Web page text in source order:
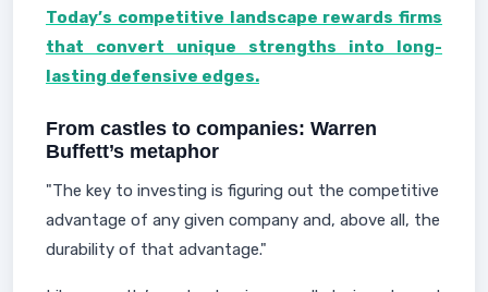
Today’s competitive landscape rewards firms
that convert unique strengths into long-
lasting defensive edges.
From castles to companies: Warren
Buffett’s metaphor
"The key to investing is figuring out the competitive
advantage of any given company and, above all, the
durability of that advantage."